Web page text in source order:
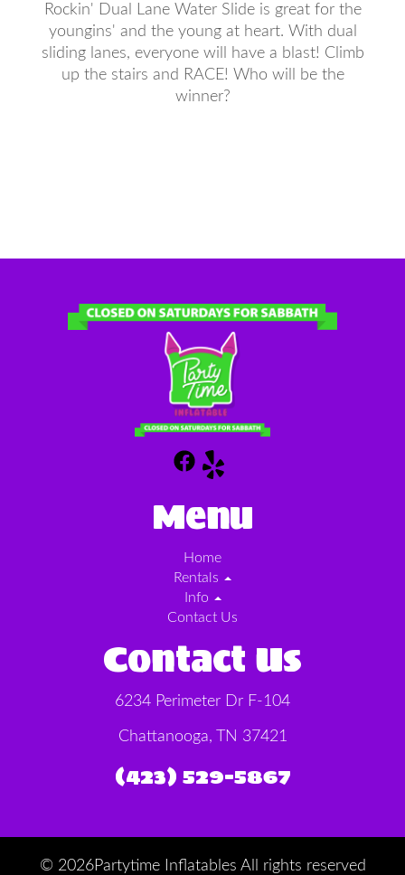
Rockin' Dual Lane Water Slide is great for the
youngins' and the young at heart. With dual
sliding lanes, everyone will have a blast! Climb
up the stairs and RACE! Who will be the
winner?
Menu
Home
Rentals
Info
Contact Us
Contact Us
6234 Perimeter Dr F-104
Chattanooga, TN 37421
(423) 529-5867
© 2026Partytime Inflatables All rights reserved